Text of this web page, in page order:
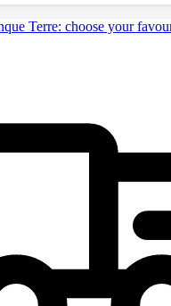
Terre: choose your